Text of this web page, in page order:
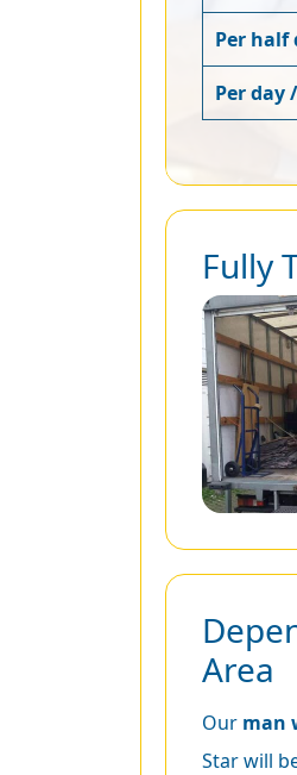
Per half
Per day
Fully
Area
Our man
Star will